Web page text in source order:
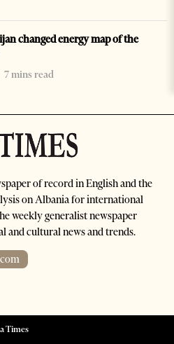
changed energy map of the
7 mins read
of record in English and the
on Albania for international
weekly generalist newspaper
and cultural news and trends.
Times